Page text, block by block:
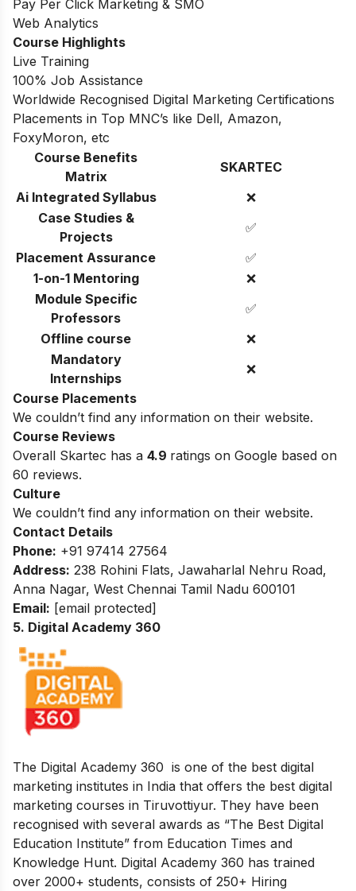
Pay Per Click Marketing & SMO
Web Analytics
Course Highlights
Live Training
100% Job Assistance
Worldwide Recognised Digital Marketing Certifications
Placements in Top MNC’s like Dell, Amazon,
FoxyMoron, etc
Course Benefits
Matrix
SKARTEC
Ai Integrated Syllabus
❌
Case Studies &
Projects
✅
Placement Assurance
✅
1-on-1 Mentoring
❌
Module Specific
Professors
✅
Offline course
❌
Mandatory
Internships
❌
Course Placements
We couldn’t find any information on their website.
Course Reviews
Overall Skartec has a 4.9 ratings on Google based on
60 reviews.
Culture
We couldn’t find any information on their website.
Contact Details
Phone: +91 97414 27564
Address: 238 Rohini Flats, Jawaharlal Nehru Road,
Anna Nagar, West Chennai Tamil Nadu 600101
Email: [email protected]
5. Digital Academy 360
The Digital Academy 360 is one of the best digital
marketing institutes in India that offers the best digital
marketing courses in Tiruvottiyur. They have been
recognised with several awards as “The Best Digital
Education Institute” from Education Times and
Knowledge Hunt. Digital Academy 360 has trained
over 2000+ students, consists of 250+ Hiring